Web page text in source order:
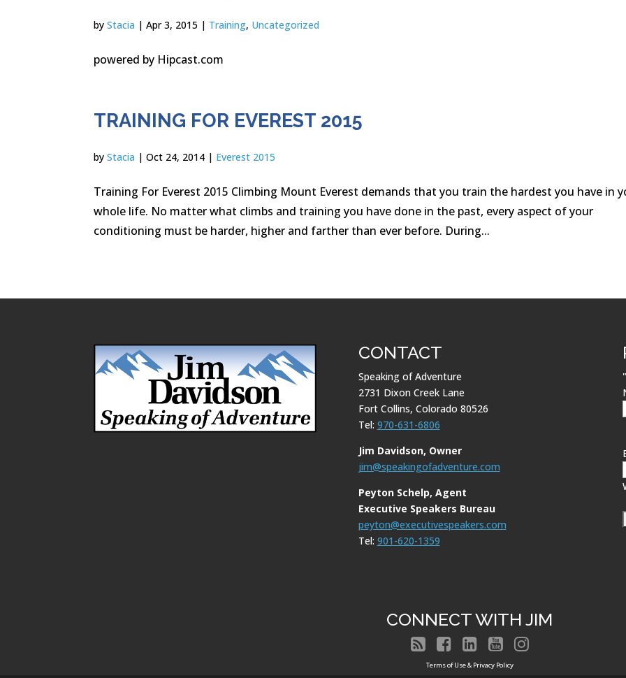
byStacia |Apr 3, 2015 | Training, Uncategorized
powered by Hipcast.com
TRAINING FOR EVEREST 2015
byStacia |Oct 24, 2014 | Everest 2015
Training For Everest 2015 Climbing Mount Everest demands that you train the hardest you have in
whole life. No matter what climbs and training you have done in the past, every aspect of your
conditioning must be harder, higher and farther than ever before. During...
CONTACT
Speaking of Adventure
2731 Dixon Creek Lane
Fort Collins, Colorado 80526
Tel: 970-631-6806
Jim Davidson, Owner
jim@speakingofadventure.com
Peyton Schelp, Agent
Executive Speakers Bureau
peyton@executivespeakers.com
Tel: 901-620-1359
"
CONNECT WITH JIM
    
Terms of Use & Privacy Policy